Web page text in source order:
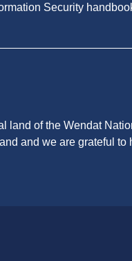
Security
land of the Wendat
and we are grateful to